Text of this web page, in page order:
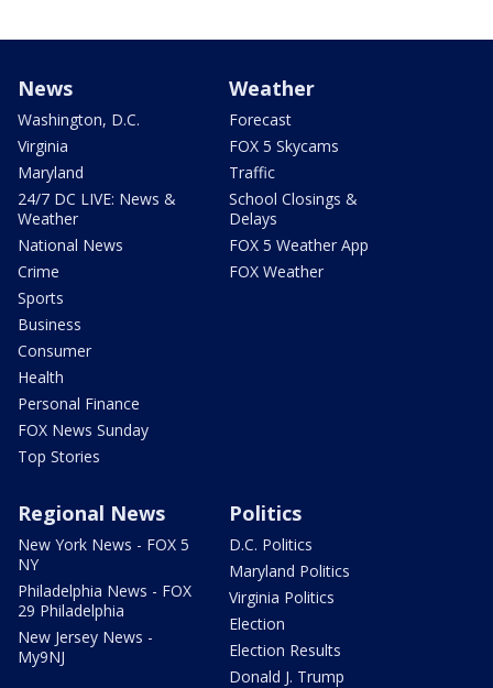
News
Washington, D.C.
Virginia
Maryland
24/7 DC LIVE: News &
Weather
National News
Crime
Sports
Business
Consumer
Health
Personal Finance
FOX News Sunday
Top Stories
Weather
Forecast
FOX 5 Skycams
Traffic
School Closings &
Delays
FOX 5 Weather App
FOX Weather
Regional News
New York News - FOX 5
NY
Philadelphia News - FOX
29 Philadelphia
New Jersey News -
My9NJ
Politics
D.C. Politics
Maryland Politics
Virginia Politics
Election
Election Results
Donald J. Trump